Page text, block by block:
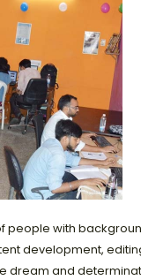
people with
development,
dream and